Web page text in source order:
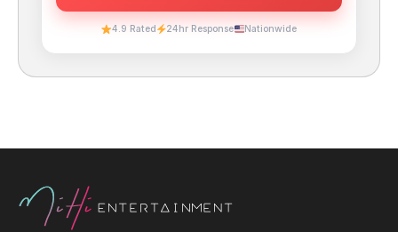
4.9 Rated 24hr Response Nationwide